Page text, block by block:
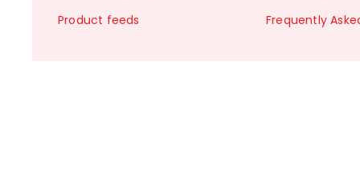
Product feeds
Frequently